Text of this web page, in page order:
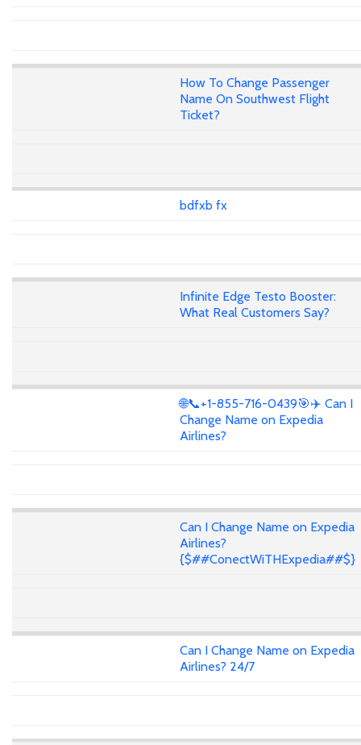
How To Change Passenger
Name On Southwest Flight
Ticket?
bdfxb fx
Infinite Edge Testo Booster:
What Real Customers Say?
🌐📞+1-855-716-0439🎯✈️ Can I
Change Name on Expedia
Airlines?
Can I Change Name on Expedia
Airlines?
{$##ConectWiTHExpedia##$}
Can I Change Name on Expedia
Airlines? 24/7